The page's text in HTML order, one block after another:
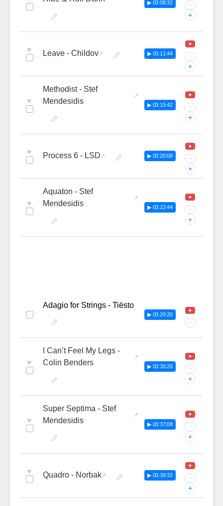
▶ 03:08:32 ···
+
♥ Leave - Childov ▶ 03:11:44 ···
+
♥
Methodist - Stef
Mendesidis
▶ 03:15:42 ···
+
♥ Process 6 - LSD ▶ 03:20:08 ···
+
♥
Aquaton - Stef
Mendesidis
▶ 03:22:44 ···
+
Adagio for Strings - Tiësto
▶ 03:29:20
···
♥
I Can’t Feel My Legs -
Colin Benders
▶ 03:35:20 ···
+
♥
Super Septima - Stef
Mendesidis
▶ 03:37:08 ···
+
♥ Quadro - Norbak ▶ 03:39:32 ···
+